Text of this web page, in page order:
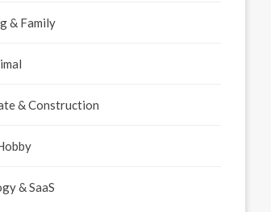
& Family
& Construction
& SaaS